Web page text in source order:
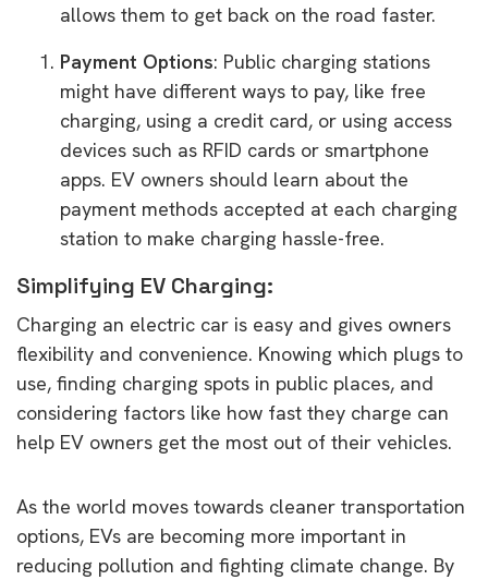
allows them to get back on the road faster.
Payment Options: Public charging stations
might have different ways to pay, like free
charging, using a credit card, or using access
devices such as RFID cards or smartphone
apps. EV owners should learn about the
payment methods accepted at each charging
station to make charging hassle-free.
Simplifying EV Charging:
Charging an electric car is easy and gives owners
flexibility and convenience. Knowing which plugs to
use, finding charging spots in public places, and
considering factors like how fast they charge can
help EV owners get the most out of their vehicles.
As the world moves towards cleaner transportation
options, EVs are becoming more important in
reducing pollution and fighting climate change. By